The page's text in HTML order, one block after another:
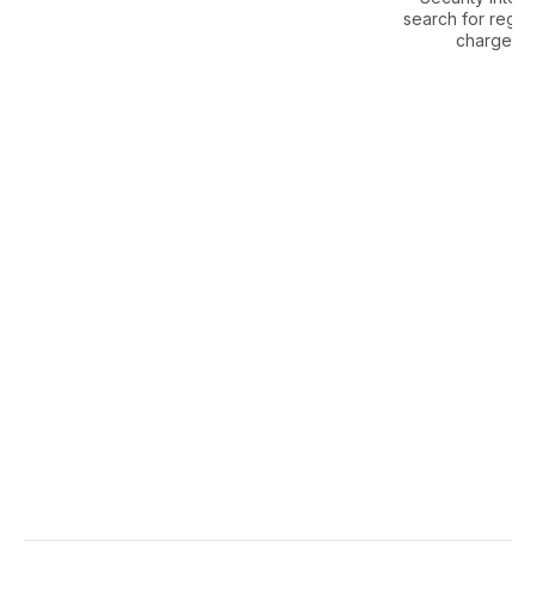
search for
charges